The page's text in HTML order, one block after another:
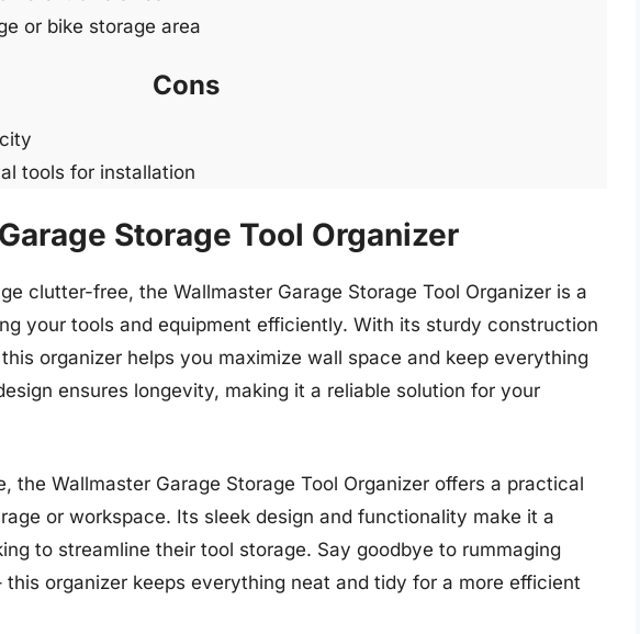
or bike storage area
Cons
tools for installation
Storage Tool Organizer
clutter-free, the Wallmaster Garage Storage Tool Organizer is a
your tools and equipment efficiently. With its sturdy construction
organizer helps you maximize wall space and keep everything
ensures longevity, making it a reliable solution for your
the Wallmaster Garage Storage Tool Organizer offers a practical
or workspace. Its sleek design and functionality make it a
to streamline their tool storage. Say goodbye to rummaging
this organizer keeps everything neat and tidy for a more efficient